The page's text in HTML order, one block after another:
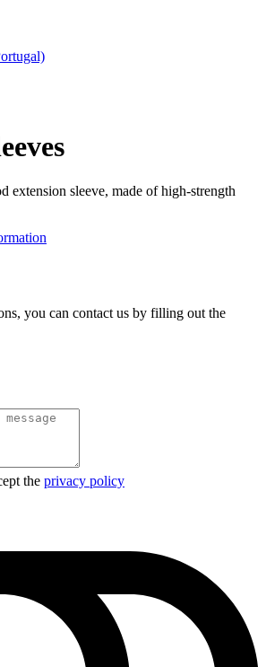
extension sleeve, made of high-strength
you can contact us by filling out the
the privacy policy